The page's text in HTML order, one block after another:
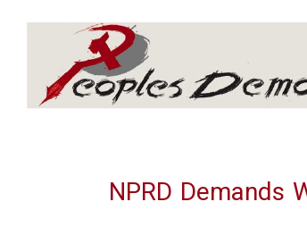
NPRD Demands